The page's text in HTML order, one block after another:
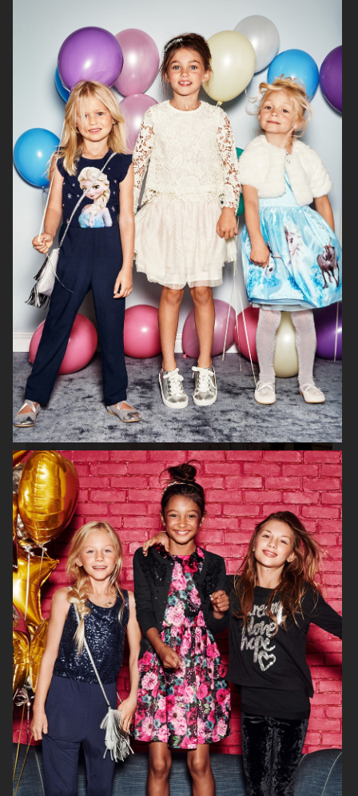
H&M BABY H&M SMILEY
H&M H&M HOME X SAVE THE CHILDREN
H&M KIDS EXCLUSIVE HOLIDAY
H&M HALLOWEEN KIDS H&M KIDS